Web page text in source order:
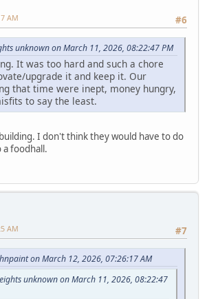
#6
AM
unknown on March 11, 2026, 08:22:47 PM
It was too hard and such a chore
upgrade it and keep it. Our
that time were inept, money hungry,
to say the least.
I don't think they would have to do
foodhall.
#7
AM
on March 12, 2026, 07:26:17 AM
unknown on March 11, 2026, 08:22:47